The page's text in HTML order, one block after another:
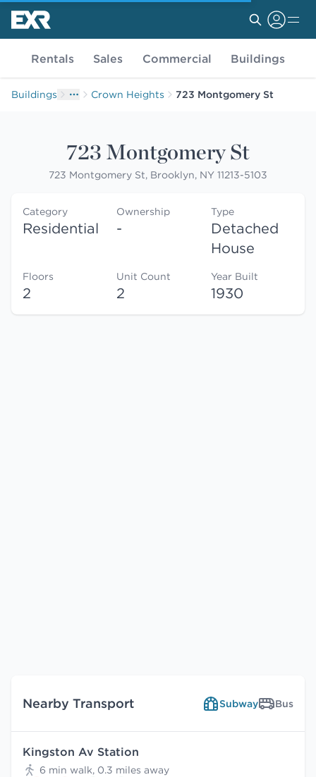
Rentals Sales Commercial Buildings
Buildings Crown Heights 723 Montgomery St
723 Montgomery St
723 Montgomery St, Brooklyn, NY 11213-5103
Category
Residential
Ownership
-
Type
Detached
House
Floors
2
Unit Count
2
Year Built
1930
Nearby Transport Subway Bus
Kingston Av Station
6 min walk, 0.3 miles away